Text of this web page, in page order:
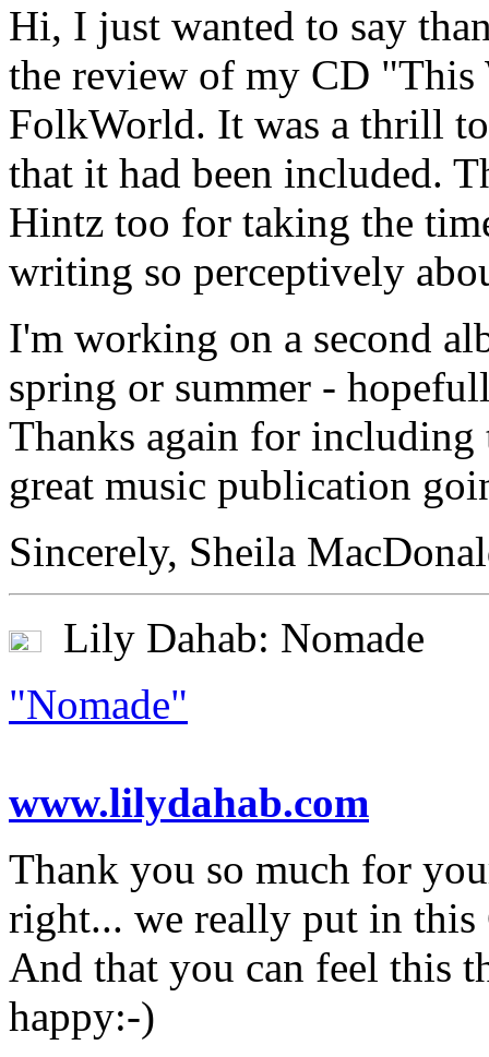
Hi, I just wanted to say
the review of my CD "This
FolkWorld. It was a thrill
that it had been included.
Hintz too for taking the
writing so perceptively
I'm working on a second
spring or summer -
Thanks again for including
great music publication
Sincerely, Sheila
Lily Dahab: Nomade
"Nomade"
www.lilydahab.com
Thank you so much for
right... we really put in
And that you can feel this
happy:-)